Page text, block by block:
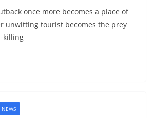
once more becomes a place of
unwitting tourist becomes the prey
killing
NEWS